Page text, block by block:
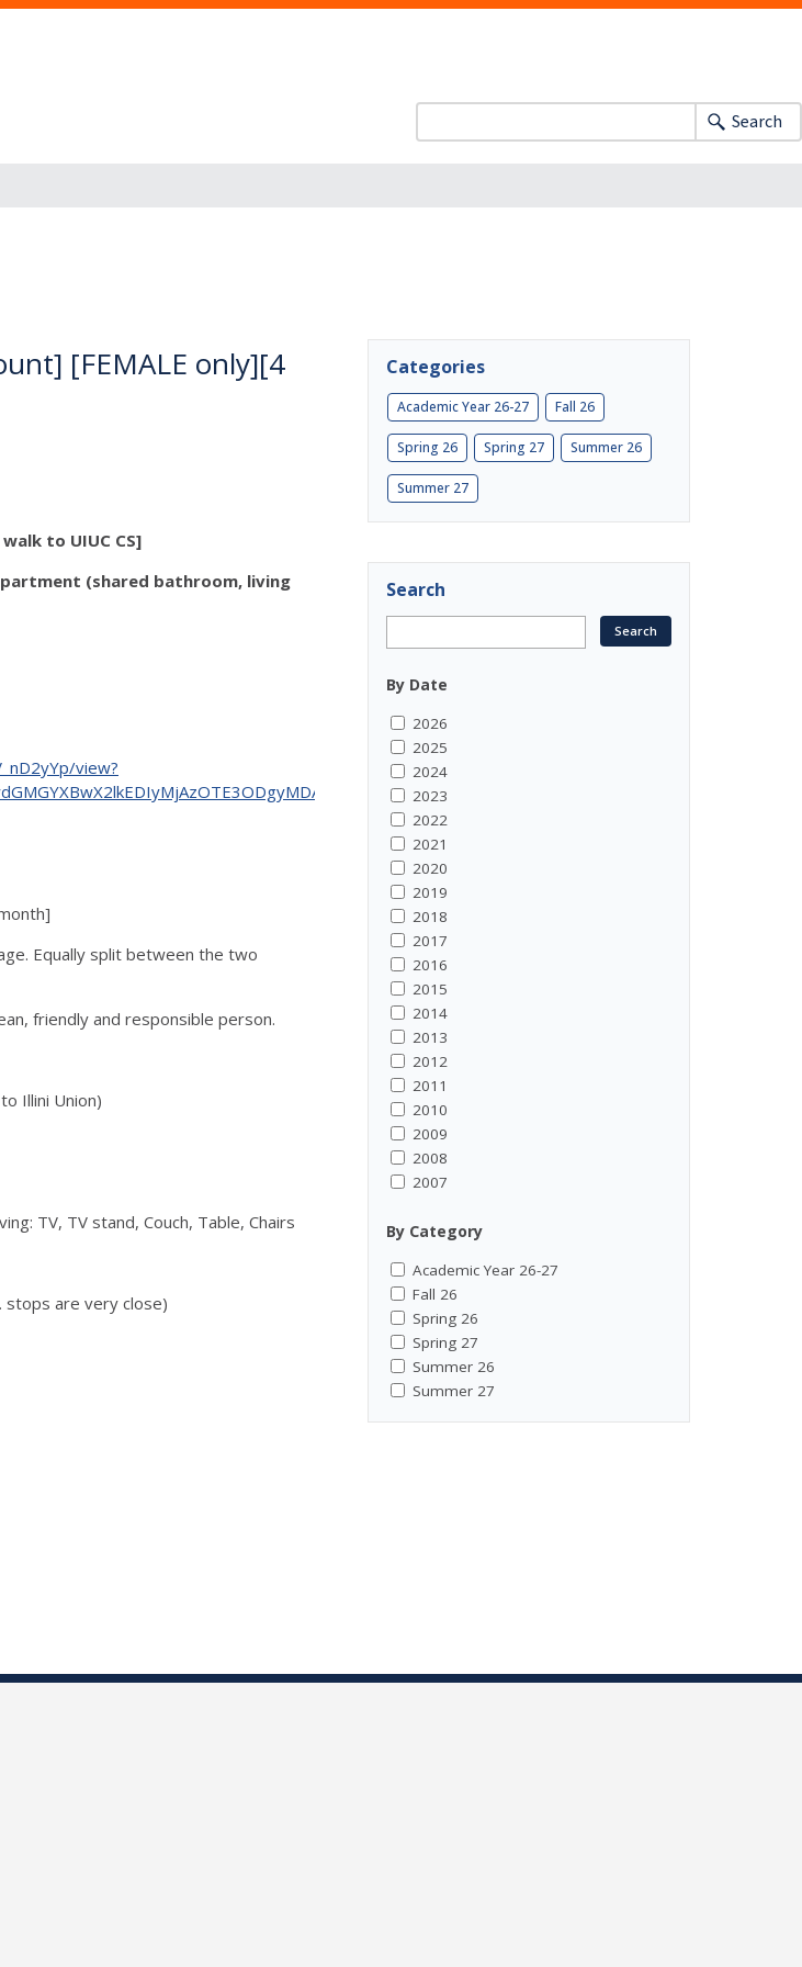
Search
[FEMALE only][4
to UIUC CS]
(shared bathroom, living
view?
Equally split between the two
friendly and responsible person.
Illini Union)
TV, TV stand, Couch, Table, Chairs
are very close)
Categories
Academic Year 26-27 Fall 26
Spring 26 Spring 27 Summer 26
Summer 27
Search
By Date
2026
2025
2024
2023
2022
2021
2020
2019
2018
2017
2016
2015
2014
2013
2012
2011
2010
2009
2008
2007
By Category
Academic Year 26-27
Fall 26
Spring 26
Spring 27
Summer 26
Summer 27